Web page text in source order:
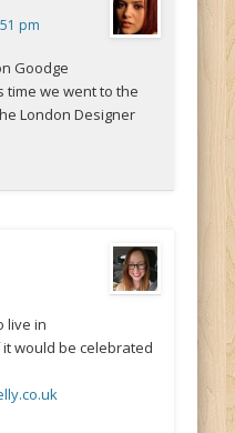
pm
Goodge
time we went to the
London Designer
live in
would be celebrated